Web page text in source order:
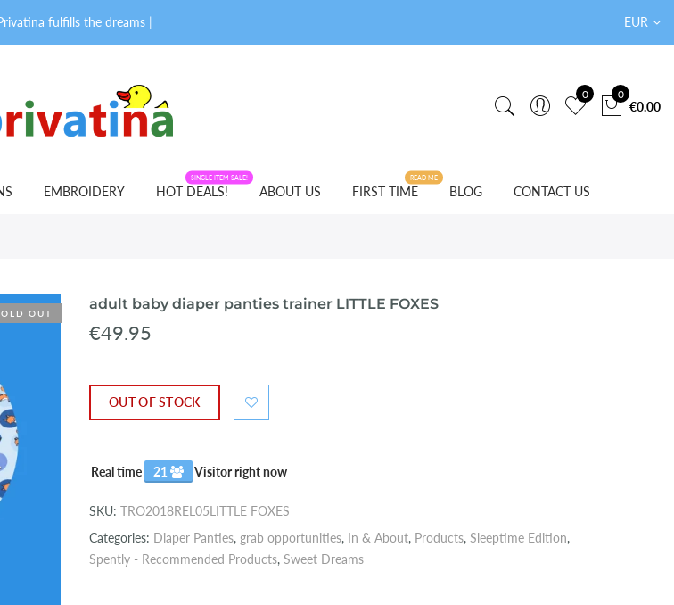
fulfills the dreams of EUR
0 0
€0.00
EMBROIDERY HOT DEALS!
SINGLE ITEM SALE!
ABOUT US FIRST TIME
READ ME
BLOG CONTACT US
OUT
adult baby diaper panties trainer LITTLE FOXES
€49.95
OUT OF STOCK
Real time 21 Visitor right now
SKU: TRO2018REL05LITTLE FOXES
Categories: Diaper Panties, grab opportunities, In & About, Products, Sleeptime Edition,
Spently - Recommended Products, Sweet Dreams